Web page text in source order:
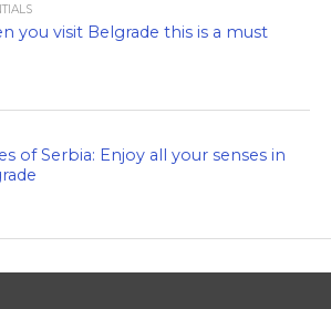
you visit Belgrade this is a must
of Serbia: Enjoy all your senses in